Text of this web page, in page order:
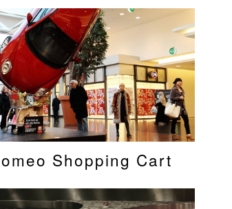
Shopping Cart